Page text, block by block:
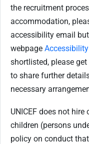
the recruitment
accommodation,
accessibility email
webpage Accessibility
shortlisted, please
to share further
necessary
UNICEF does not
children (persons
policy on conduct